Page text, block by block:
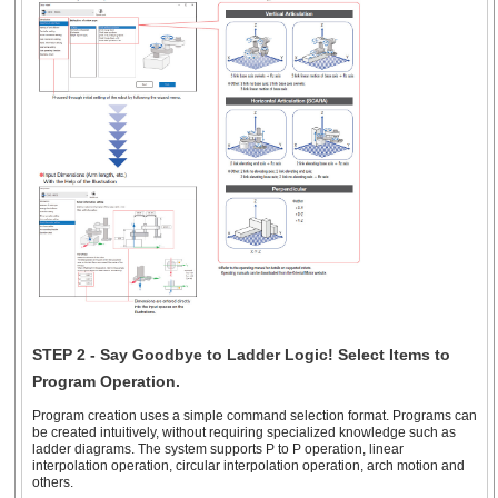
STEP 2 - Say Goodbye to Ladder Logic! Select Items to
Program Operation.
Program creation uses a simple command selection format. Programs can
be created intuitively, without requiring specialized knowledge such as
ladder diagrams. The system supports P to P operation, linear
interpolation operation, circular interpolation operation, arch motion and
others.